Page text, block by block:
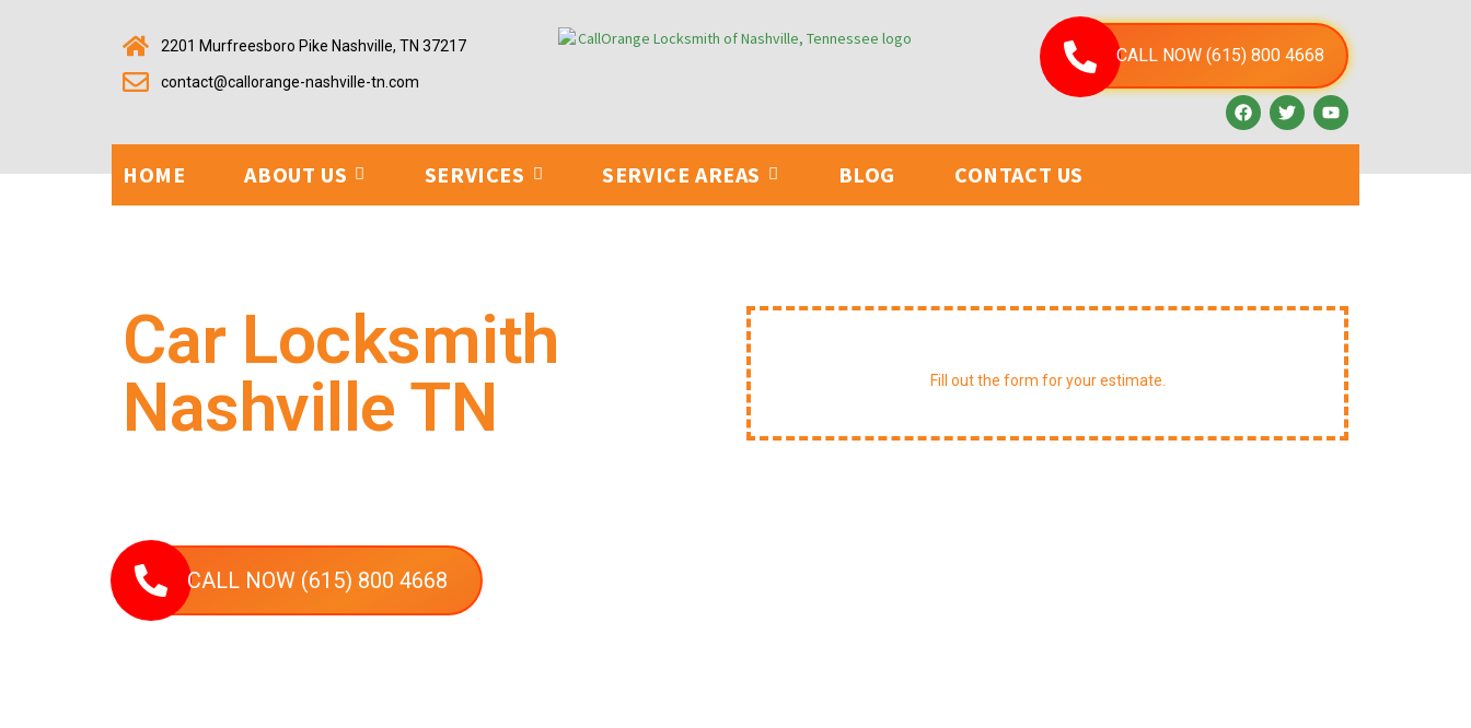
2201 Murfreesboro Pike Nashville, TN 37217
contact@callorange-nashville-tn.com
CALL NOW (615) 800 4668
HOME ABOUT US SERVICES SERVICE AREAS BLOG CONTACT US
Car Locksmith
Nashville TN
CALL NOW (615) 800 4668
Fill out the form for your estimate.